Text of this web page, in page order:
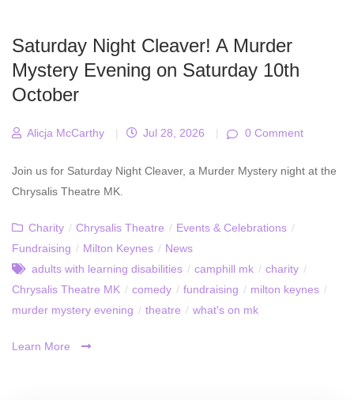
Saturday Night Cleaver! A Murder
Mystery Evening on Saturday 10th
October
Alicja McCarthy | Jul 28, 2026 | 0 Comment
Join us for Saturday Night Cleaver, a Murder Mystery night at the
Chrysalis Theatre MK.
Charity / Chrysalis Theatre / Events & Celebrations /
Fundraising / Milton Keynes / News
adults with learning disabilities / camphill mk / charity /
Chrysalis Theatre MK / comedy / fundraising / milton keynes /
murder mystery evening / theatre / what's on mk
Learn More